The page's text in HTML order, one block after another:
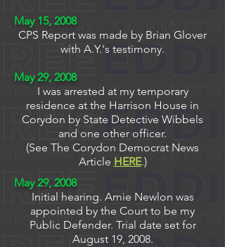
May 15, 2008
CPS Report was made by Brian Glover
with A.Y.'s testimony.
May 29, 2008
I was arrested at my temporary
residence at the Harrison House in
Corydon by State Detective Wibbels
and one other officer.
(See The Corydon Democrat News
Article HERE.)
May 29, 2008
Initial hearing. Amie Newlon was
appointed by the Court to be my
Public Defender. Trial date set for
August 19, 2008.